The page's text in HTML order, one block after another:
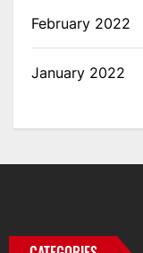
February 2022
January 2022